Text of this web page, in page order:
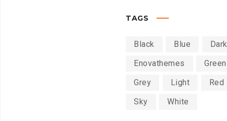
TAGS
Black Blue
Dark
Enovathemes
Green
Grey
Light
Red
Sky
White